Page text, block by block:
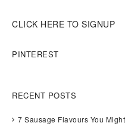
CLICK HERE TO SIGNUP
PINTEREST
RECENT POSTS
7 Sausage Flavours You